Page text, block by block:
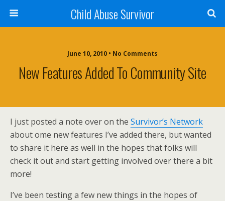
Child Abuse Survivor
June 10, 2010 • No Comments
New Features Added To Community Site
I just posted a note over on the Survivor’s Network
about ome new features I’ve added there, but wanted
to share it here as well in the hopes that folks will
check it out and start getting involved over there a bit
more!
I’ve been testing a few new things in the hopes of